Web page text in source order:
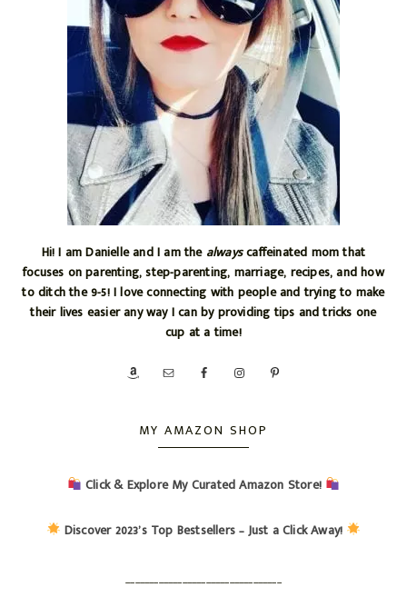
Hi! I am Danielle and I am the alwayscaffeinated mom that
focuses on parenting, step-parenting, marriage, recipes, and how
to ditch the 9-5! I love connecting with people and trying to make
their lives easier any way I can by providing tips and tricks one
cup at a time!
MY AMAZON SHOP
Click & Explore My Curated Amazon Store!
Discover 2023’s Top Bestsellers – Just a Click Away!